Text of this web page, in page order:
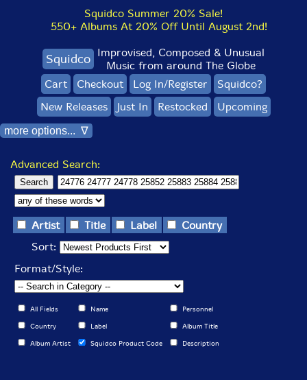
Squidco Summer 20% Sale!
550+ Albums At 20% Off Until August 2nd!
Squidco Improvised, Composed & Unusual
Music from around The Globe
Cart
Checkout Log In/Register
Squidco?
New Releases
Just In Restocked Upcoming
more options... ∇
Advanced Search:
Artist Title Label
Country
Sort:
Format/Style:
All Fields Name Personnel
Country Label Album Title
Album Artist Squidco Product Code Description